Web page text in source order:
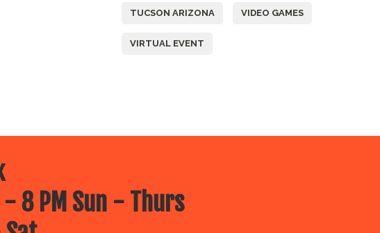
TUCSON ARIZONA VIDEO GAMES
VIRTUAL EVENT
8 PM Sun - Thurs